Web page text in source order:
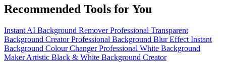
Recommended Tools for You
Instant AI Background RemoverProfessional Transparent
Background CreatorProfessional Background Blur Effect Instant
Background Colour ChangerProfessional White Background
MakerArtistic Black & White Background Creator